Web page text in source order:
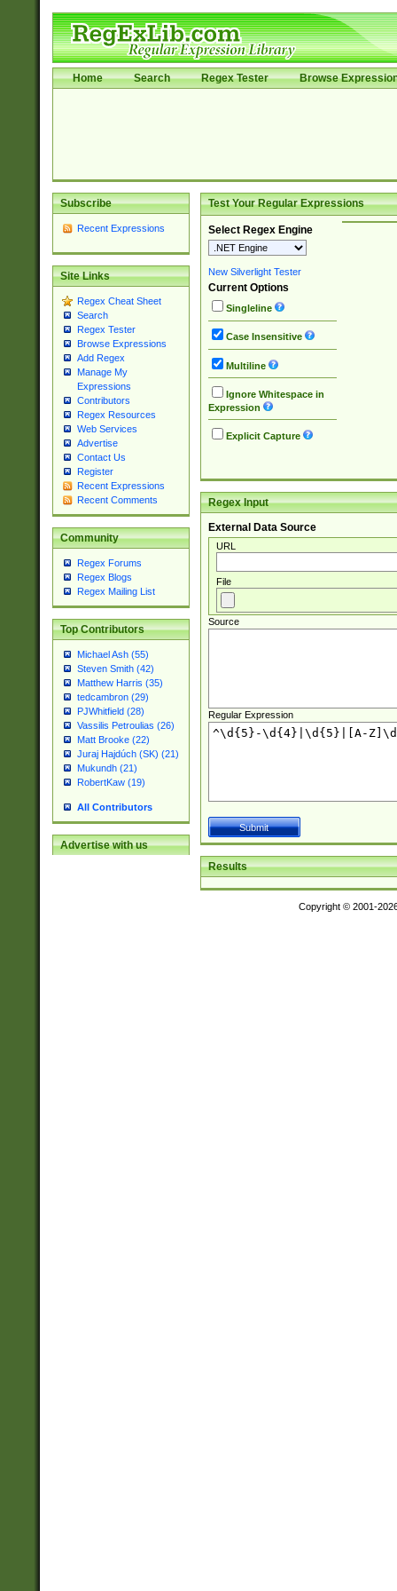
Home Search Regex Tester Browse
Subscribe
Recent Expressions
Site Links
Regex Cheat Sheet
Search
Regex Tester
Browse Expressions
Add Regex
Manage My
Expressions
Contributors
Regex Resources
Web Services
Advertise
Contact Us
Register
Recent Expressions
Recent Comments
Community
Regex Forums
Regex Blogs
Regex Mailing List
Top Contributors
Michael Ash (55)
Steven Smith (42)
Matthew Harris (35)
tedcambron (29)
PJWhitfield (28)
Vassilis Petroulias (26)
Matt Brooke (22)
Juraj Hajdúch (SK) (21)
Mukundh (21)
RobertKaw (19)
All Contributors
Advertise with us
Test Your Regular Expressions
Select Regex Engine
New Silverlight Tester
Current Options
Singleline
Case Insensitive
Multiline
Ignore Whitespace in
Expression
Explicit Capture
Regex Input
External Data Source
URL
File
Source
Regular Expression
Results
Copyright © 2001-